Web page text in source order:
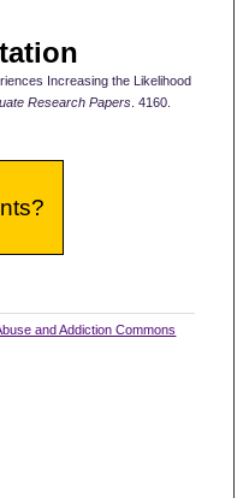
Increasing the Likelihood
Research Papers. 4160.
and Addiction Commons